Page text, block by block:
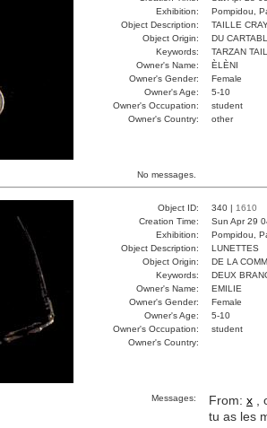
Exhibition:
Pompidou,
Object Description:
TAILLE
Object Origin:
DU
Keywords:
TARZAN
Owner's Name:
ÈLÈNI
Owner's Gender:
Female
Owner's Age:
5-10
Owner's Occupation:
student
Owner's Country:
other
No messages.
Object ID: 340 | 1610
Creation Time:
Sun Apr 29
Exhibition:
Pompidou,
Object Description:
LUNETTES
Object Origin:
DE LA
Keywords:
DEUX
Owner's Name:
EMILIE
Owner's Gender:
Female
Owner's Age:
5-10
Owner's Occupation:
student
Owner's Country:
Messages: From: x ,
tu as les